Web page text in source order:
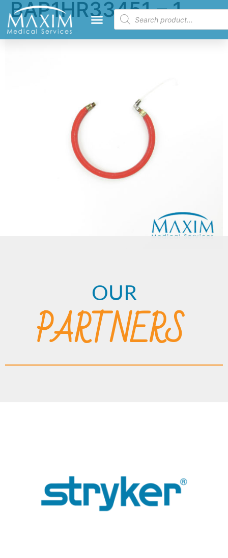
BAP1HR33451 – 1
OUR
PARTNERS